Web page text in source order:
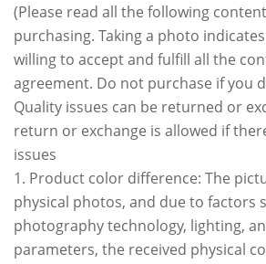
(Please read all the following
purchasing. Taking a photo
willing to accept and fulfill all the
agreement. Do not purchase if you
Quality issues can be returned or
return or exchange is allowed if
issues
1. Product color difference: The
physical photos, and due to factors
photography technology, lighting,
parameters, the received physical